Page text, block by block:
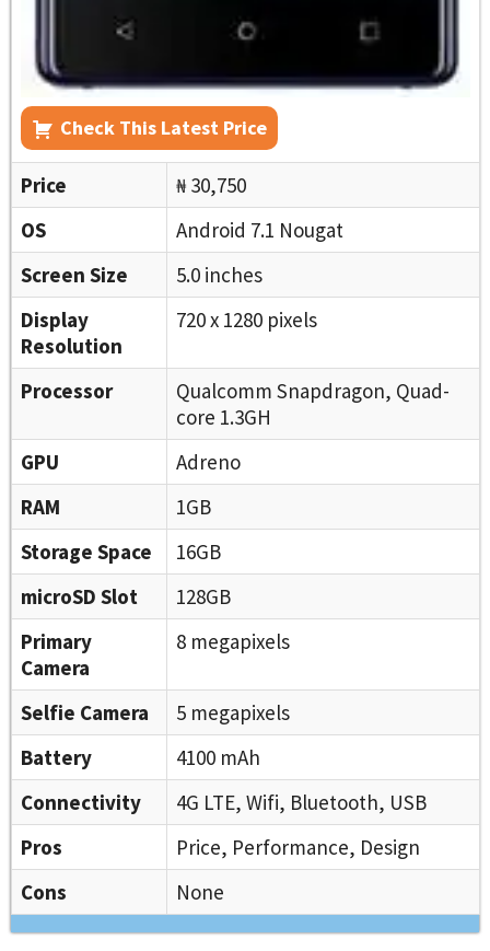
Check This Latest Price
Price
₦ 30,750
OS
Android 7.1 Nougat
Screen Size
5.0 inches
Display
Resolution
720 x 1280 pixels
Processor
Qualcomm Snapdragon, Quad-
core 1.3GH
GPU
Adreno
RAM
1GB
Storage Space
16GB
microSD Slot
128GB
Primary
Camera
8 megapixels
Selfie Camera
5 megapixels
Battery
4100 mAh
Connectivity
4G LTE, Wifi, Bluetooth, USB
Pros
Price, Performance, Design
Cons
None